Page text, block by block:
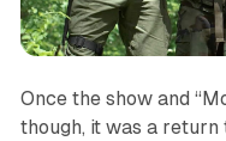
Once the show and
though, it was a